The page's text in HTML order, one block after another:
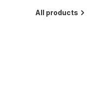
All products